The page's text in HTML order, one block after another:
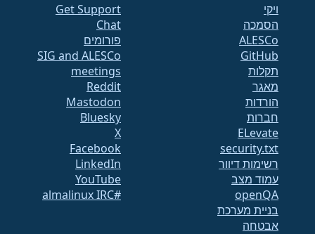
ויקי
הסמכה
GitHub
תקלות
מאגר
הורדות
חברות
ELevate
security.txt
רשימות דיוור
עמוד מצב
openQA
בניית מערכת
אבטחה
Get Support
Chat
פורומים
SIG and ALESCo
meetings
Reddit
Mastodon
Bluesky
X
Facebook
LinkedIn
YouTube
#almalinux IRC